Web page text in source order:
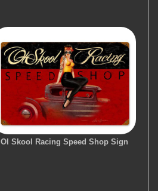
Ol Skool Racing Speed Shop Sign